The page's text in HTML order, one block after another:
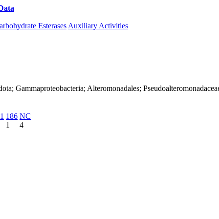
Esterases Auxiliary Activities
Gammaproteobacteria; Alteromonadales;
186
1
NC
4